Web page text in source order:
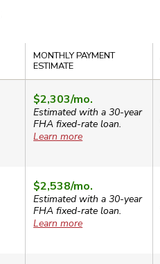
MONTHLY PAYMENT
ESTIMATE
$2,303/mo.
Estimated with a 30-year
FHA fixed-rate loan.
Learn more
$2,538/mo.
Estimated with a 30-year
FHA fixed-rate loan.
Learn more